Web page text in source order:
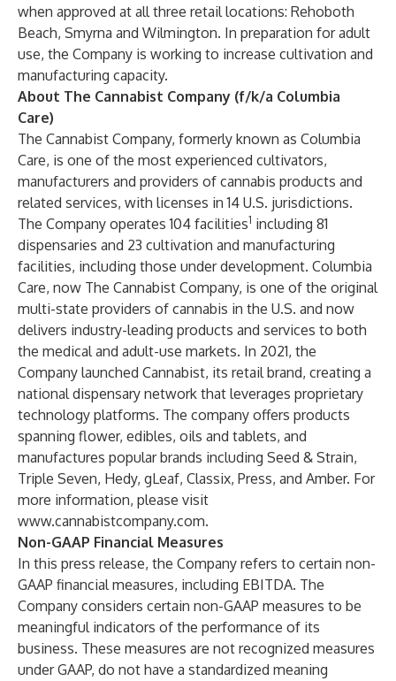
when approved at all three retail locations: Rehoboth
Beach, Smyrna and Wilmington. In preparation for adult
use, the Company is working to increase cultivation and
manufacturing capacity.
About The Cannabist Company (f/k/a Columbia
Care)
The Cannabist Company, formerly known as Columbia
Care, is one of the most experienced cultivators,
manufacturers and providers of cannabis products and
related services, with licenses in 14 U.S. jurisdictions.
The Company operates 104 facilities1 including 81
dispensaries and 23 cultivation and manufacturing
facilities, including those under development. Columbia
Care, now The Cannabist Company, is one of the original
multi-state providers of cannabis in the U.S. and now
delivers industry-leading products and services to both
the medical and adult-use markets. In 2021, the
Company launched Cannabist, its retail brand, creating a
national dispensary network that leverages proprietary
technology platforms. The company offers products
spanning flower, edibles, oils and tablets, and
manufactures popular brands including Seed & Strain,
Triple Seven, Hedy, gLeaf, Classix, Press, and Amber. For
more information, please visit
www.cannabistcompany.com.
Non-GAAP Financial Measures
In this press release, the Company refers to certain non-
GAAP financial measures, including EBITDA. The
Company considers certain non-GAAP measures to be
meaningful indicators of the performance of its
business. These measures are not recognized measures
under GAAP, do not have a standardized meaning